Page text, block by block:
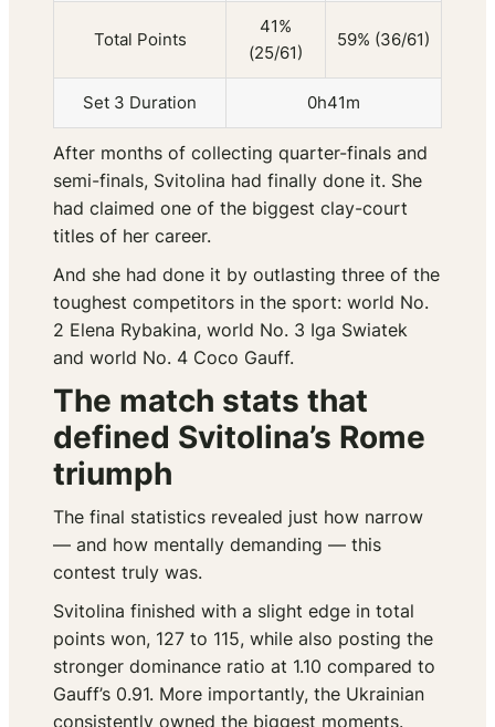
Total Points
41%
(25/61)
59% (36/61)
Set 3 Duration 0h41m
After months of collecting quarter-finals and
semi-finals, Svitolina had finally done it. She
had claimed one of the biggest clay-court
titles of her career.
And she had done it by outlasting three of the
toughest competitors in the sport: world No.
2 Elena Rybakina, world No. 3 Iga Swiatek
and world No. 4 Coco Gauff.
The match stats that
defined Svitolina’s Rome
triumph
The final statistics revealed just how narrow
— and how mentally demanding — this
contest truly was.
Svitolina finished with a slight edge in total
points won, 127 to 115, while also posting the
stronger dominance ratio at 1.10 compared to
Gauff’s 0.91. More importantly, the Ukrainian
consistently owned the biggest moments.